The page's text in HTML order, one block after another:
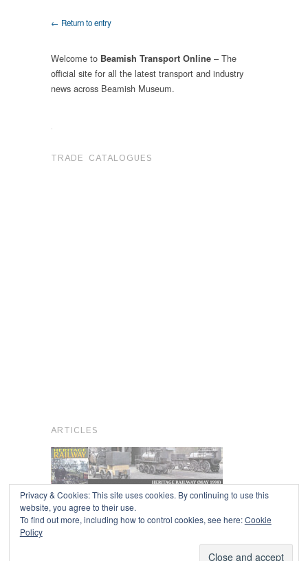
← Return to entry
Welcome to Beamish Transport Online – The
official site for all the latest transport and industry
news across Beamish Museum.
.
TRADE CATALOGUES
ARTICLES
Privacy & Cookies: This site uses cookies. By continuing to use this
website, you agree to their use.
To find out more, including how to control cookies, see here:Cookie
Policy